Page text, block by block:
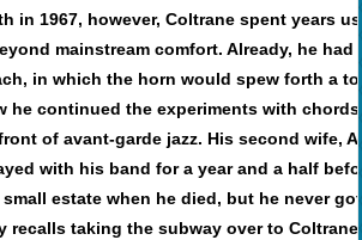
in 1967, however, Coltrane spent years
mainstream comfort. Already, he had
in which the horn would spew forth a
he continued the experiments with
of avant-garde jazz. His second wife,
with his band for a year and a half
estate when he died, but he never
recalls taking the subway over to